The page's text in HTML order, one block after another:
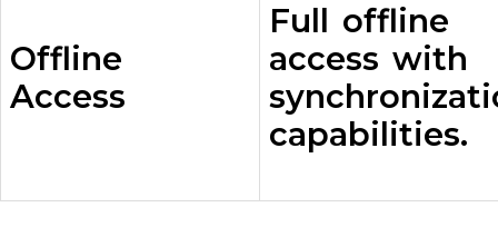
Offline
Access
Full offline
access with
capabilities.